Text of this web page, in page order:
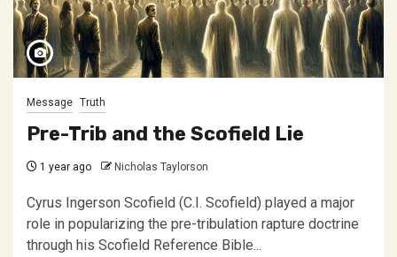
Message Truth
Pre-Trib and the Scofield Lie
1 year ago Nicholas Taylorson
Cyrus Ingerson Scofield (C.I. Scofield) played a major
role in popularizing the pre-tribulation rapture doctrine
through his Scofield Reference Bible...